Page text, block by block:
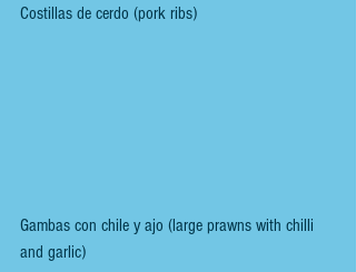
Costillas de cerdo (pork ribs)
Gambas con chile y ajo (large prawns with chilli
and garlic)